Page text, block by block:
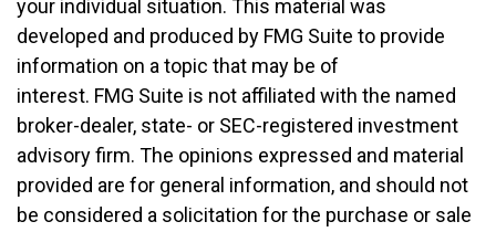
your individual situation. This material was
developed and produced by FMG Suite to provide
information on a topic that may be of
interest. FMG Suite is not affiliated with the named
broker-dealer, state- or SEC-registered investment
advisory firm. The opinions expressed and material
provided are for general information, and should not
be considered a solicitation for the purchase or sale